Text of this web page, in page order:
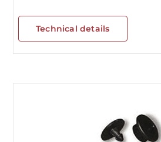
Technical details